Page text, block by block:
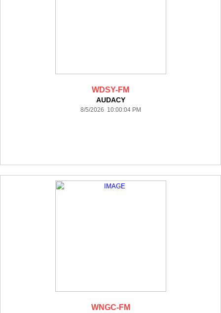
WDSY-FM
AUDACY
8/5/2026 10:00:04 PM
WNGC-FM